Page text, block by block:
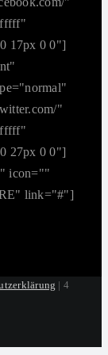
17px 0 0"]
"
27px 0 0"]
icon=""
link="#"]
| 4